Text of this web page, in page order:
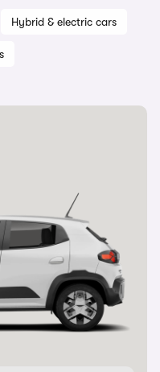
Hybrid & electric cars